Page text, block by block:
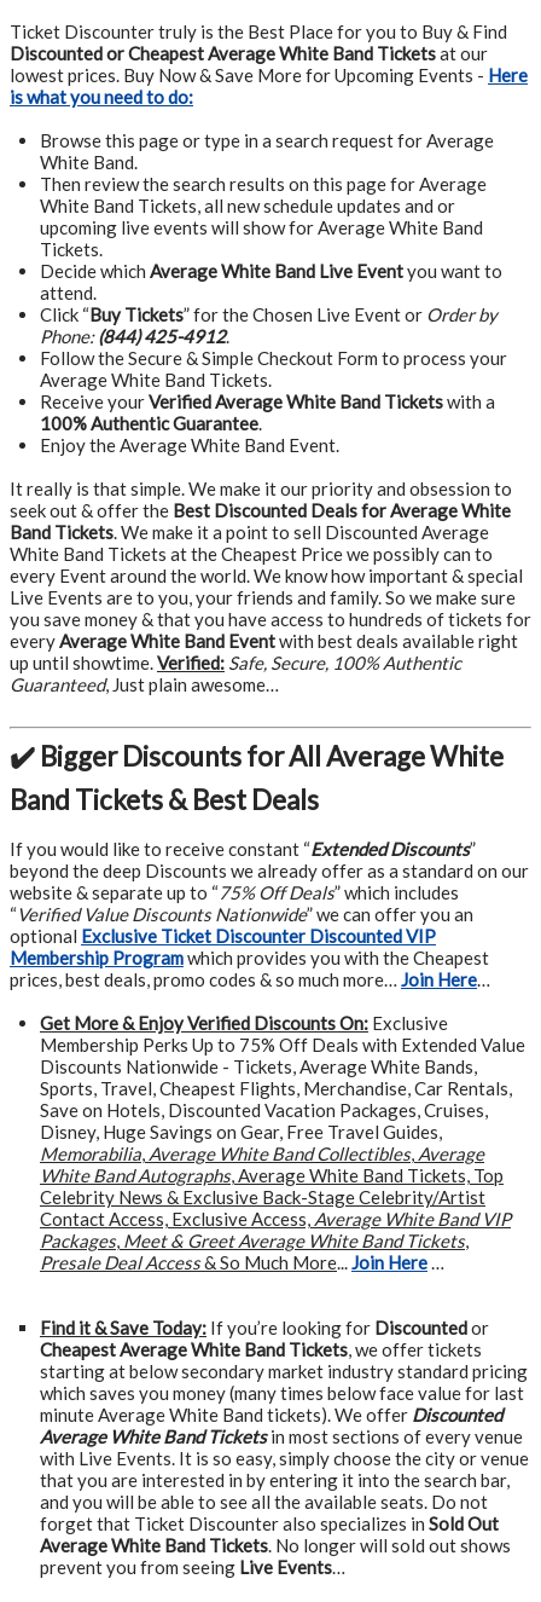
Ticket Discounter truly is the Best Place for you to Buy & Find
Discounted or Cheapest Average White Band Ticketsat our
lowest prices. Buy Now & Save More for Upcoming Events - Here
is what you need to do:
Browse this page or type in a search request for Average
White Band.
Then review the search results on this page for Average
White Band Tickets, all new schedule updates and or
upcoming live events will show for Average White Band
Tickets.
Decide which Average White Band Live Eventyou want to
attend.
Click “Buy Tickets” for the Chosen Live Event or Order by
Phone: (844) 425-4912.
Follow the Secure & Simple Checkout Form to process your
Average White Band Tickets.
Receive yourVerified Average White Band Ticketswith a
100% Authentic Guarantee.
Enjoy the Average White Band Event.
It really is that simple. We make it our priority and obsession to
seek out & offer the Best Discounted Deals for Average White
Band Tickets. We make it a point to sell Discounted Average
White Band Tickets at the Cheapest Price we possibly can to
every Event around the world. We know how important & special
Live Events are to you, your friends and family. So we make sure
you save money & that you have access to hundreds of tickets for
everyAverage White Band Eventwith best deals available right
up until showtime.Verified: Safe, Secure, 100% Authentic
Guaranteed, Just plain awesome…
✔️ Bigger Discounts for All Average White
Band Tickets & Best Deals
If you would like to receive constant “Extended Discounts”
beyond the deep Discounts we already offer as a standard on our
website & separate up to “75% Off Deals” which includes
“Verified Value Discounts Nationwide” we can offer you an
optional Exclusive Ticket Discounter Discounted VIP
Membership Programwhich provides you with the Cheapest
prices, best deals, promo codes & so much more… Join Here…
Get More &Enjoy Verified Discounts On: Exclusive
Membership Perks Up to 75% Off Deals with Extended Value
Discounts Nationwide - Tickets, Average White Bands,
Sports, Travel, Cheapest Flights, Merchandise, Car Rentals,
Save on Hotels, Discounted Vacation Packages, Cruises,
Disney, Huge Savings on Gear, Free Travel Guides,
Memorabilia, Average White Band Collectibles, Average
White Band Autographs, Average White Band Tickets, Top
Celebrity News & Exclusive Back-Stage Celebrity/Artist
Contact Access, Exclusive Access, Average White Band VIP
Packages, Meet & Greet Average White Band Tickets,
Presale Deal Access& So Much More...Join Here…
Find it & Save Today: If you’re looking for Discountedor
Cheapest Average White Band Tickets, we offer tickets
starting at below secondary market industry standard pricing
which saves you money (many times below face value for last
minute Average White Band tickets). We offer Discounted
Average White Band Ticketsin most sections of every venue
with Live Events. It is so easy, simply choose the city or venue
that you are interested in by entering it into the search bar,
and you will be able to see all the available seats. Do not
forget that Ticket Discounter also specializes in Sold Out
Average White Band Tickets. No longer will sold out shows
prevent you from seeing Live Events…